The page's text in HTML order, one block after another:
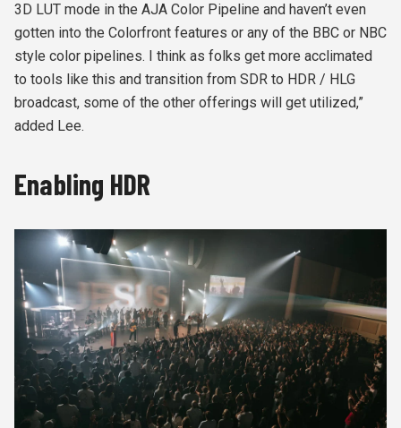
3D LUT mode in the AJA Color Pipeline and haven’t even
gotten into the Colorfront features or any of the BBC or NBC
style color pipelines. I think as folks get more acclimated
to tools like this and transition from SDR to HDR / HLG
broadcast, some of the other offerings will get utilized,”
added Lee.
Enabling HDR